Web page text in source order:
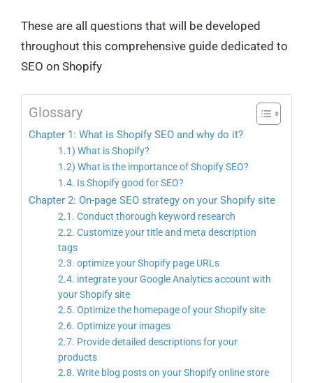
These are all questions that will be developed
throughout this comprehensive guide dedicated to
SEO on Shopify
Glossary
Chapter 1: What is Shopify SEO and why do it?
1.1) What is Shopify?
1.2) What is the importance of Shopify SEO?
1.4. Is Shopify good for SEO?
Chapter 2: On-page SEO strategy on your Shopify site
2.1. Conduct thorough keyword research
2.2. Customize your title and meta description
tags
2.3. optimize your Shopify page URLs
2.4. integrate your Google Analytics account with
your Shopify site
2.5. Optimize the homepage of your Shopify site
2.6. Optimize your images
2.7. Provide detailed descriptions for your
products
2.8. Write blog posts on your Shopify online store